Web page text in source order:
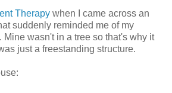
Therapy when I came across an
suddenly reminded me of my
wasn't in a tree so that's why it
just a freestanding structure.